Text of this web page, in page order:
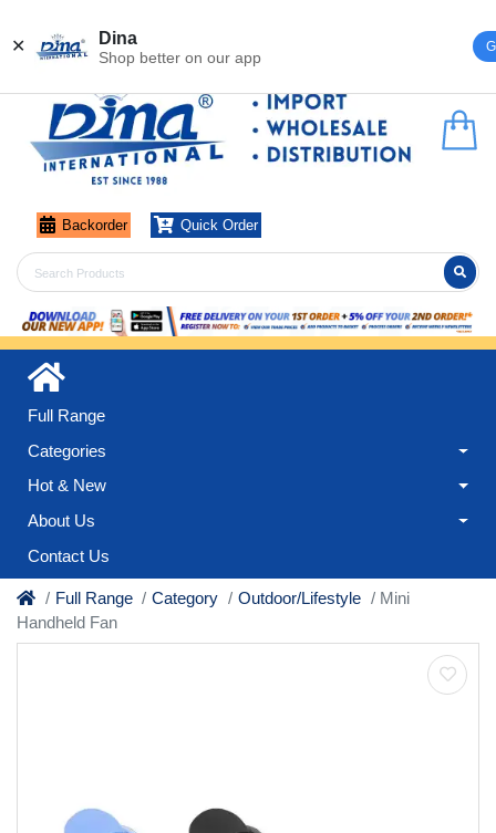
✕ Dina
Shop better on our app
Backorder Quick Order
Full Range
Categories
Hot & New
About Us
Contact Us
Full Range Category Outdoor/Lifestyle
Mini
Handheld Fan